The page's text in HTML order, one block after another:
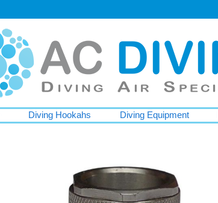
Diving Hookahs Diving Equipment